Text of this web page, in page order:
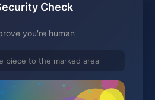
Check
you're human
piece to the marked area